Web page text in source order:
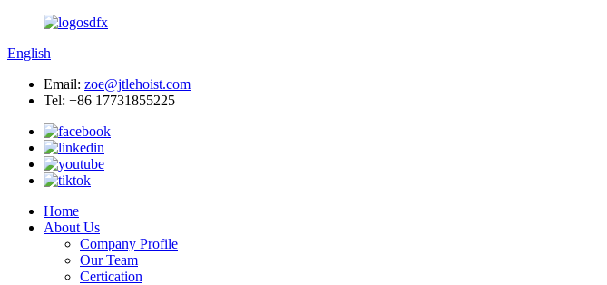
English
Email: zoe@jtlehoist.com
Tel: +86 17731855225
Home
About Us
Company Profile
Our Team
Certication